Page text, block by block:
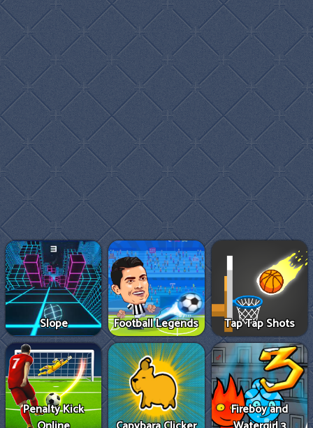
Slope Football Legends Tap Tap Shots
Penalty Kick
Fireboy and